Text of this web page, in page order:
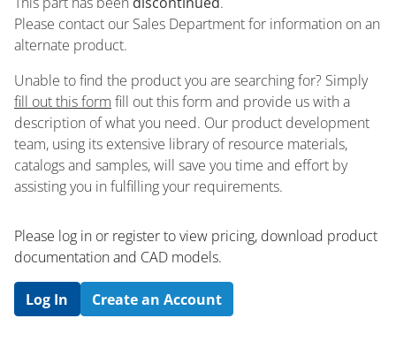
Please contact our Sales Department for information on an
alternate product.
Unable to find the product you are searching for? Simply
fill out this form fill out this form and provide us with a
description of what you need. Our product development
team, using its extensive library of resource materials,
catalogs and samples, will save you time and effort by
assisting you in fulfilling your requirements.
Please log in or register to ​view pricing, download product
documentation and CAD models.
Log In Create an Account